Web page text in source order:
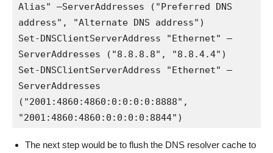
Alias" –ServerAddresses ("Preferred DNS
address", "Alternate DNS address")
Set-DNSClientServerAddress "Ethernet" –
ServerAddresses ("8.8.8.8", "8.8.4.4")
Set-DNSClientServerAddress "Ethernet" –
ServerAddresses
("2001:4860:4860:0:0:0:0:8888",
"2001:4860:4860:0:0:0:0:8844")
The next step would be to flush the DNS resolver cache to